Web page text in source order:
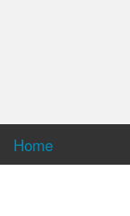
Home